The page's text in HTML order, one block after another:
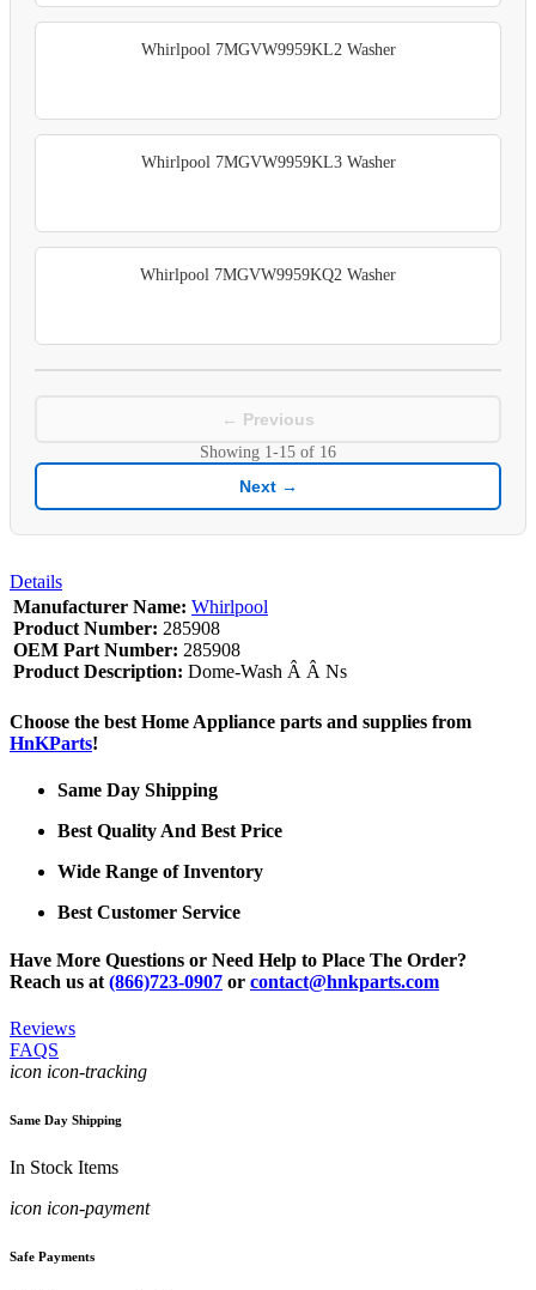
Whirlpool 7MGVW9959KL2 Washer
Whirlpool 7MGVW9959KL3 Washer
Whirlpool 7MGVW9959KQ2 Washer
← Previous
Showing 1-15 of 16
Next →
Details
Manufacturer Name: Whirlpool
Product Number: 285908
OEM Part Number: 285908
Product Description: Dome-Wash Â Â Ns
Choose the best Home Appliance parts and supplies from
HnKParts!
Same Day Shipping
Best Quality And Best Price
Wide Range of Inventory
Best Customer Service
Have More Questions or Need Help to Place The Order?
Reach us at (866)723-0907 or contact@hnkparts.com
Reviews
FAQS
icon icon-tracking
Same Day Shipping
In Stock Items
icon icon-payment
Safe Payments